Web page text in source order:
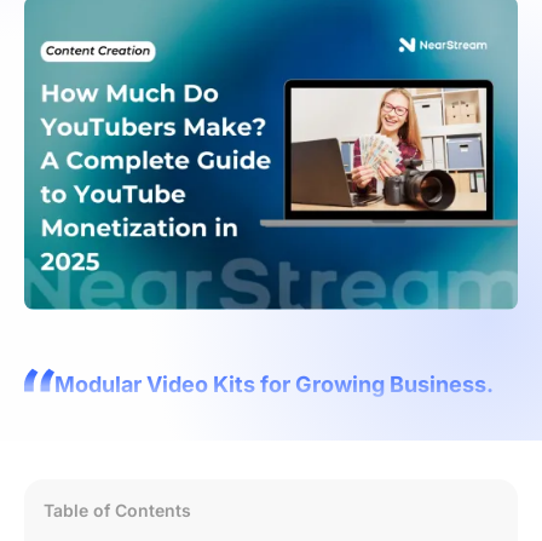
Modular Video Kits for Growing Business.
Table of Contents